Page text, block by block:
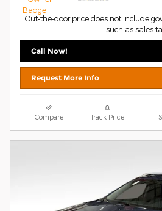
Out-the-door price does not include
such as sales
Call Now!
Request More Info
Compare Track Price